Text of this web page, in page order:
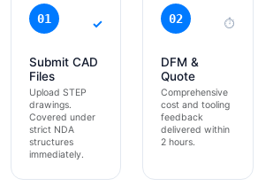
01 ✓
Submit CAD
Files
Upload STEP
drawings.
Covered under
strict NDA
structures
immediately.
02 ⏱
DFM &
Quote
Comprehensive
cost and tooling
feedback
delivered within
2 hours.